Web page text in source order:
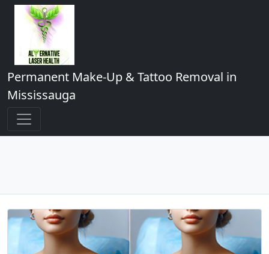
Permanent Make-Up & Tattoo Removal in
Mississauga